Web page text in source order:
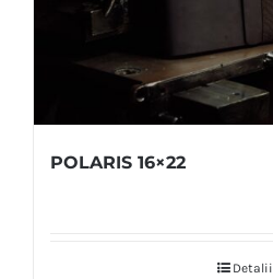
POLARIS 16×22
Detalii